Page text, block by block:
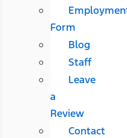
Form
Blog
Staff
Leave
a
Review
Contact